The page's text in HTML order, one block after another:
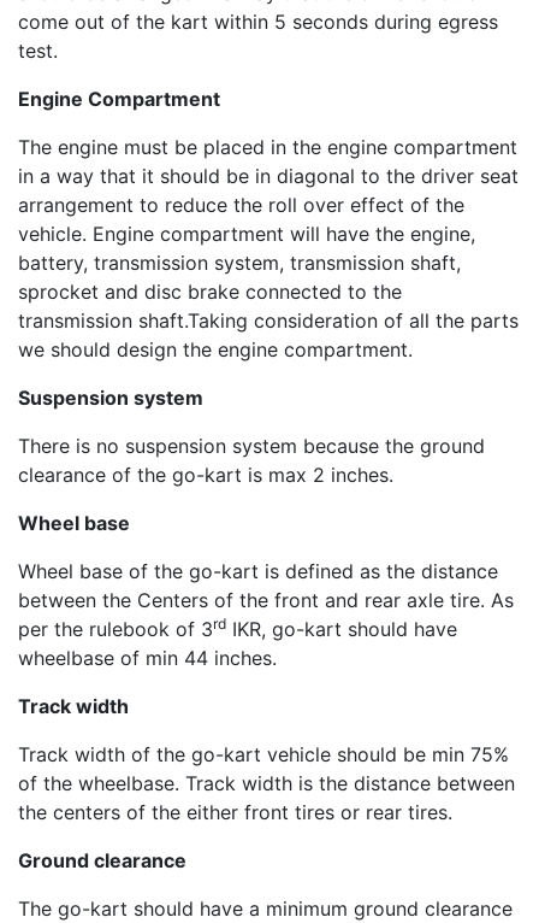
come out of the kart within 5 seconds during egress
test.
Engine Compartment
The engine must be placed in the engine compartment
in a way that it should be in diagonal to the driver seat
arrangement to reduce the roll over effect of the
vehicle. Engine compartment will have the engine,
battery, transmission system, transmission shaft,
sprocket and disc brake connected to the
transmission shaft.Taking consideration of all the parts
we should design the engine compartment.
Suspension system
There is no suspension system because the ground
clearance of the go-kart is max 2 inches.
Wheel base
Wheel base of the go-kart is defined as the distance
between the Centers of the front and rear axle tire. As
per the rulebook of 3rd IKR, go-kart should have
wheelbase of min 44 inches.
Track width
Track width of the go-kart vehicle should be min 75%
of the wheelbase. Track width is the distance between
the centers of the either front tires or rear tires.
Ground clearance
The go-kart should have a minimum ground clearance